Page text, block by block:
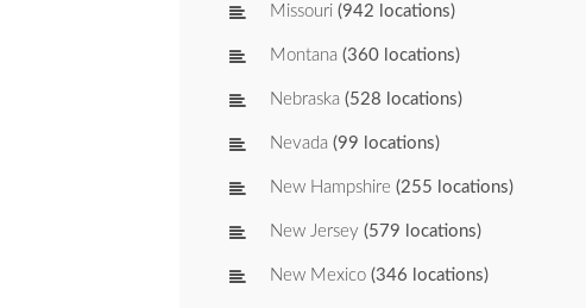
Missouri (942 locations)
Montana (360 locations)
Nebraska (528 locations)
Nevada (99 locations)
New Hampshire (255 locations)
New Jersey (579 locations)
New Mexico (346 locations)